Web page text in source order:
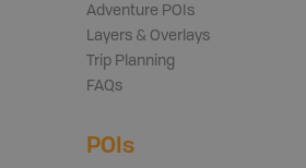
Adventure POIs
Layers & Overlays
Trip Planning
FAQs
POIs